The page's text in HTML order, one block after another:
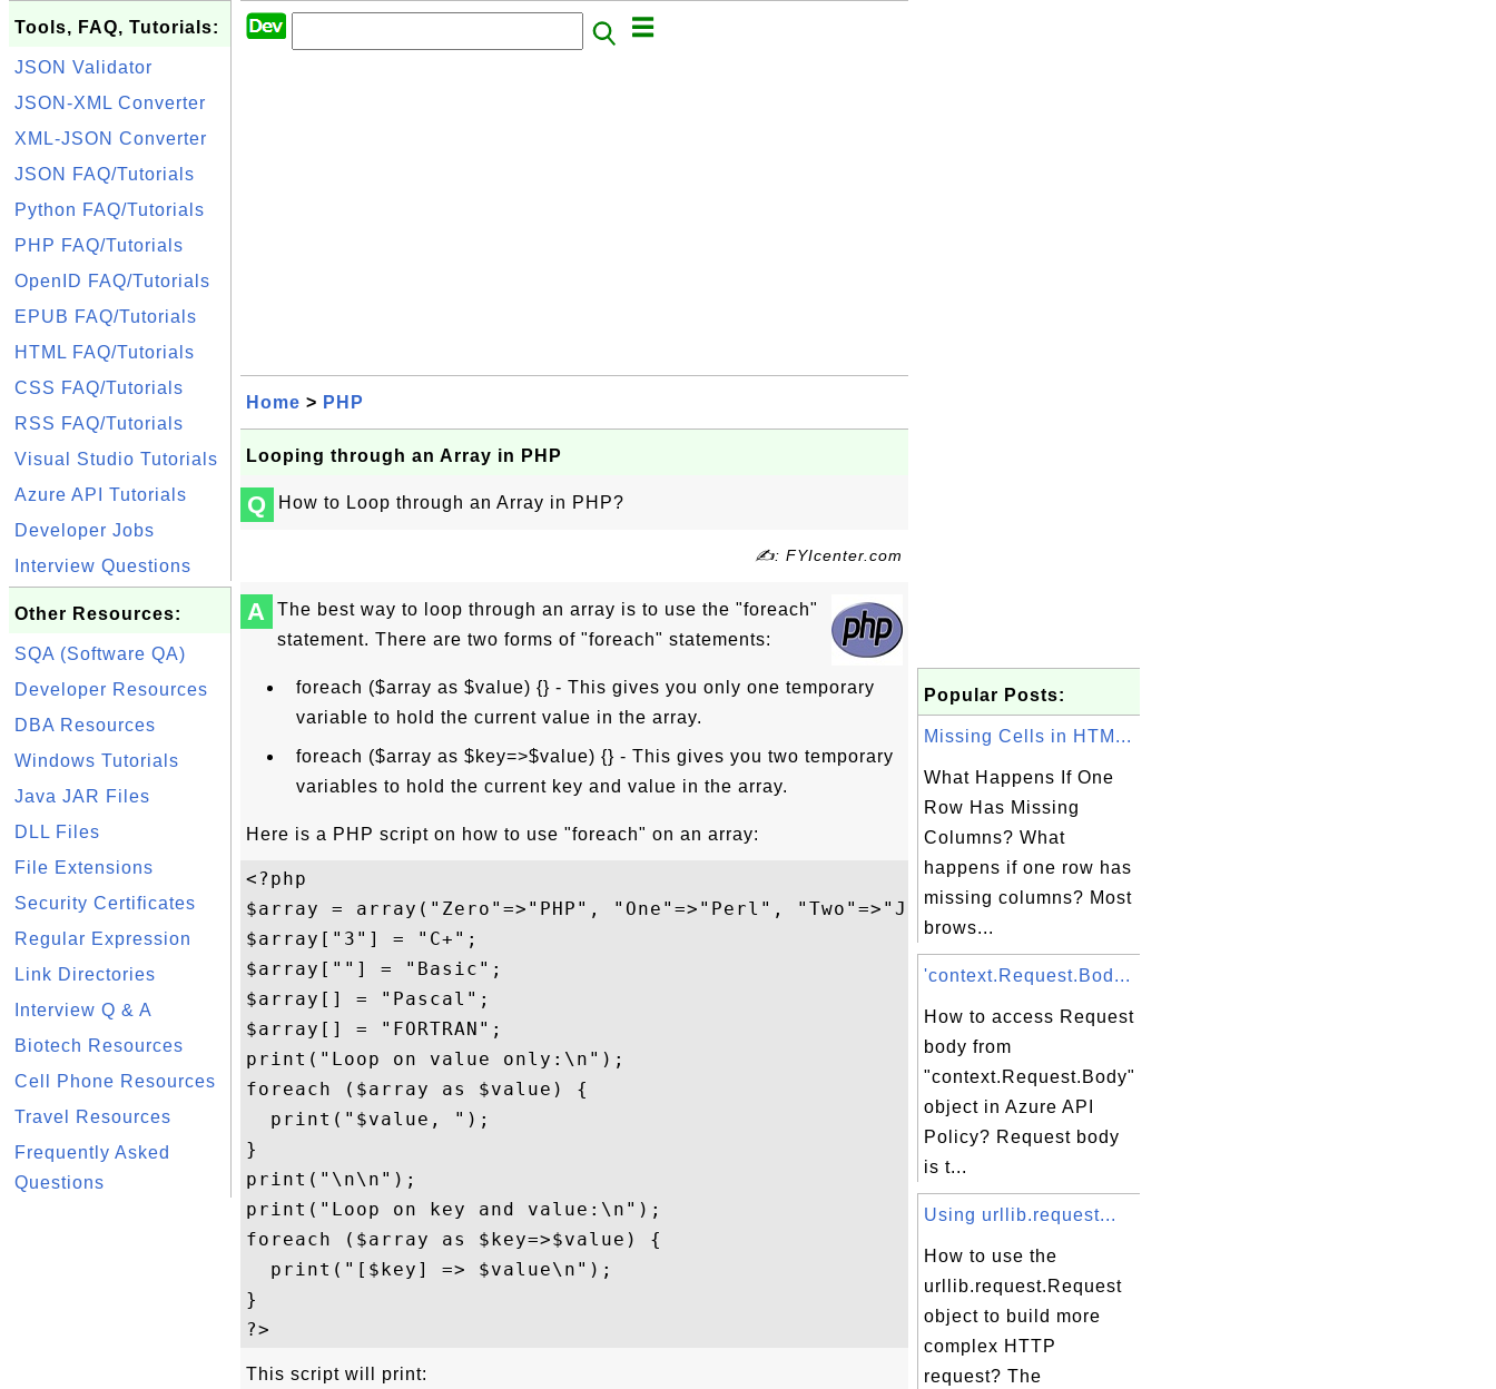
Tools, FAQ, Tutorials:
JSON Validator
JSON-XML Converter
XML-JSON Converter
JSON FAQ/Tutorials
Python FAQ/Tutorials
PHP FAQ/Tutorials
OpenID FAQ/Tutorials
EPUB FAQ/Tutorials
HTML FAQ/Tutorials
CSS FAQ/Tutorials
RSS FAQ/Tutorials
Visual Studio Tutorials
Azure API Tutorials
Developer Jobs
Interview Questions
Other Resources:
SQA (Software QA)
Developer Resources
DBA Resources
Windows Tutorials
Java JAR Files
DLL Files
File Extensions
Security Certificates
Regular Expression
Link Directories
Interview Q & A
Biotech Resources
Cell Phone Resources
Travel Resources
Frequently Asked
Questions
Home > PHP
Looping through an Array in PHP
Q How to Loop through an Array in PHP?
✍: FYIcenter.com
A
The best way to loop through an array is to use the "foreach"
statement. There are two forms of "foreach" statements:
foreach ($array as $value) {} - This gives you only one temporary
variable to hold the current value in the array.
foreach ($array as $key=>$value) {} - This gives you two temporary
variables to hold the current key and value in the array.
Here is a PHP script on how to use "foreach" on an array:
<?php
$array = array("Zero"=>"PHP", "One"=>"Perl", "Two"=>"Java");
$array["3"] = "C+";
$array[""] = "Basic";
$array[] = "Pascal";
$array[] = "FORTRAN";
print("Loop on value only:\n");
foreach ($array as $value) {
  print("$value, ");
}
print("\n\n");
print("Loop on key and value:\n");
foreach ($array as $key=>$value) {
  print("[$key] => $value\n");
}
This script will print:
Popular Posts:
Missing Cells in HTM...
What Happens If One
Row Has Missing
Columns? What
happens if one row has
missing columns? Most
brows...
'context.Request.Bod...
How to access Request
body from
"context.Request.Body"
object in Azure API
Policy? Request body
is t...
Using urllib.request...
How to use the
urllib.request.Request
object to build more
complex HTTP
request? The